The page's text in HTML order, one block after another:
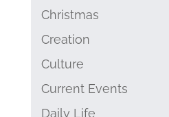
Christmas
Creation
Culture
Current Events
Daily Life